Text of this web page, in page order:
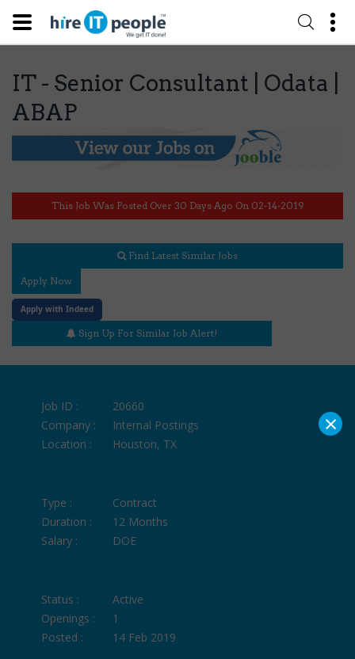
IT - Senior Consultant | Odata |
ABAP
This Job Was Posted Over 30 Days Ago On 02-14-2019
Find Latest Similar Jobs
Apply Now
Apply with Indeed
Sign Up For Similar Job Alert!
Job ID :
20660
Company :
Internal Postings
Location :
Houston, TX
Type :
Contract
Duration :
12 Months
Salary :
DOE
Status :
Active
Openings :
1
Posted :
14 Feb 2019
×